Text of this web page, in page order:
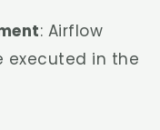
: Airflow
executed in the